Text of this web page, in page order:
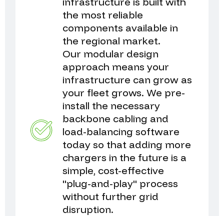
the most reliable
components available in
the regional market.
Our modular design
approach means your
infrastructure can grow as
your fleet grows. We pre-
install the necessary
backbone cabling and
load-balancing software
today so that adding more
chargers in the future is a
simple, cost-effective
"plug-and-play" process
without further grid
disruption.